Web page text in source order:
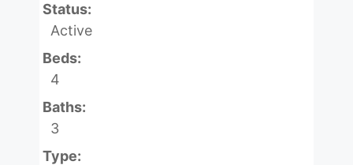
Status:
Active
Beds:
4
Baths:
3
Type: